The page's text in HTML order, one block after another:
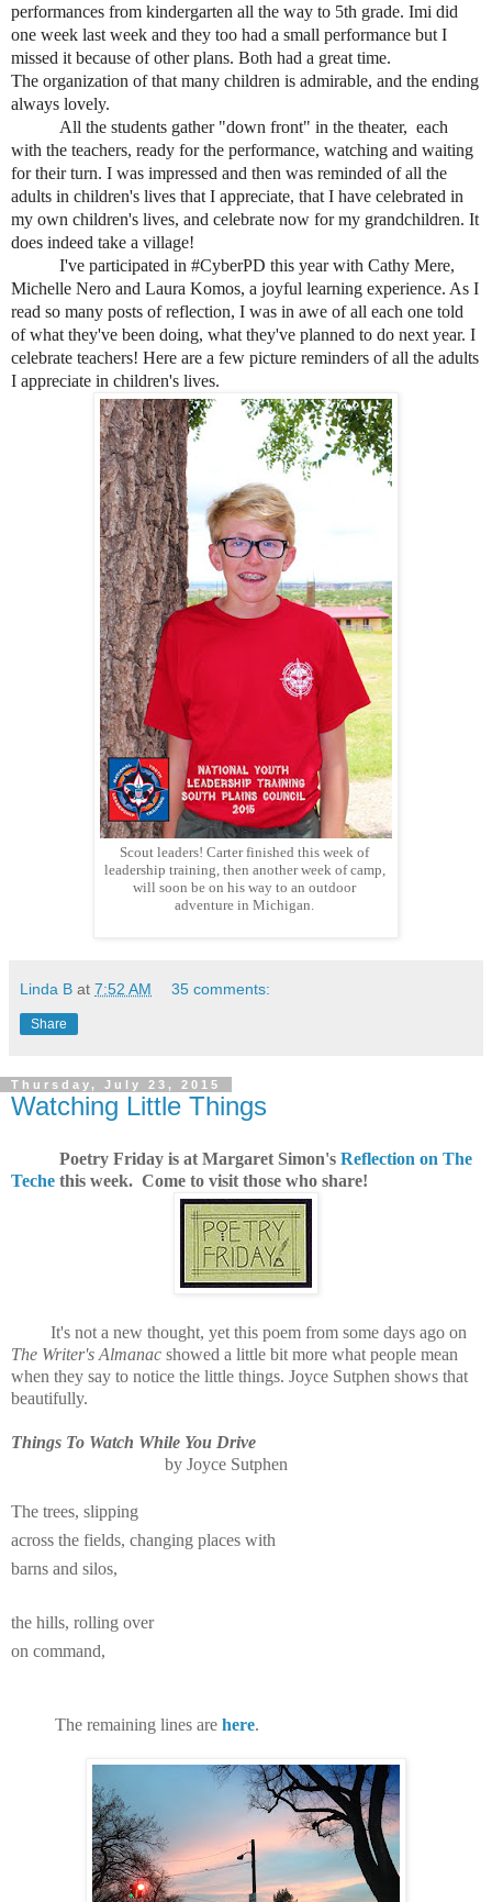
performances from kindergarten all the way to 5th grade. Imi did
one week last week and they too had a small performance but I
missed it because of other plans. Both had a great time.
The organization of that many children is admirable, and the ending
always lovely.
All the students gather "down front" in the theater, each
with the teachers, ready for the performance, watching and waiting
for their turn. I was impressed and then was reminded of all the
adults in children's lives that I appreciate, that I have celebrated in
my own children's lives, and celebrate now for my grandchildren. It
does indeed take a village!
I've participated in #CyberPD this year with Cathy Mere,
Michelle Nero and Laura Komos, a joyful learning experience. As I
read so many posts of reflection, I was in awe of all each one told
of what they've been doing, what they've planned to do next year. I
celebrate teachers! Here are a few picture reminders of all the adults
I appreciate in children's lives.
Scout leaders! Carter finished this week of
leadership training, then another week of camp,
will soon be on his way to an outdoor
adventure in Michigan.
Linda B at 7:52 AM 35 comments:
Share
Thursday, July 23, 2015
Watching Little Things
Poetry Friday is at Margaret Simon's Reflection on The
Teche this week. Come to visit those who share!
It's not a new thought, yet this poem from some days ago on
The Writer's Almanac showed a little bit more what people mean
when they say to notice the little things. Joyce Sutphen shows that
beautifully.
Things To Watch While You Drive
by Joyce Sutphen
The trees, slipping
across the fields, changing places with
barns and silos,
the hills, rolling over
on command,
The remaining lines are here.